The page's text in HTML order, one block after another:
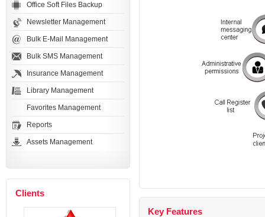
Office Soft Files Backup
Newsletter Management
Bulk E-Mail Management
Bulk SMS Management
Insurance Management
Library Management
Favorites Management
Reports
Assets Management
Clients
Key Features